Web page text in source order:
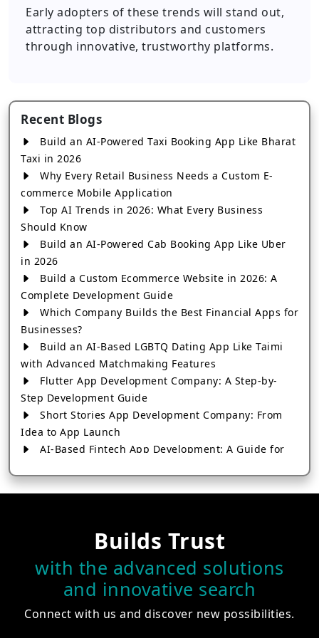
Early adopters of these trends will stand out,
attracting top distributors and customers
through innovative, trustworthy platforms.
Recent Blogs
Build an AI-Powered Taxi Booking App Like Bharat
Taxi in 2026
Why Every Retail Business Needs a Custom E-
commerce Mobile Application
Top AI Trends in 2026: What Every Business
Should Know
Build an AI-Powered Cab Booking App Like Uber
in 2026
Build a Custom Ecommerce Website in 2026: A
Complete Development Guide
Which Company Builds the Best Financial Apps for
Businesses?
Build an AI-Based LGBTQ Dating App Like Taimi
with Advanced Matchmaking Features
Flutter App Development Company: A Step-by-
Step Development Guide
Short Stories App Development Company: From
Idea to App Launch
AI-Based Fintech App Development: A Guide for
How to Choose the Right Banking App
How to Choose the Best Android App Development
Company in 2026
Which Company Builds the Best Cab Booking Apps
Like Bharat Taxi?
Company in Jaipur
Builds Trust
with the advanced solutions
and innovative search
Connect with us and discover new possibilities.